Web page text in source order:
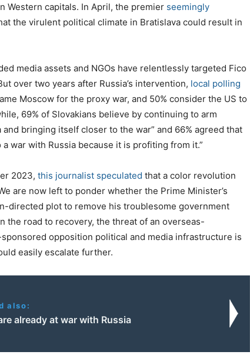
Western capitals. In April, the premier seemingly
the virulent political climate in Bratislava could result in
media assets and NGOs have relentlessly targeted Fico
over two years after Russia’s intervention, local polling
Moscow for the proxy war, and 50% consider the US to
69% of Slovakians believe by continuing to arm
bringing itself closer to the war” and 66% agreed that
war with Russia because it is profiting from it.”
2023, this journalist speculated that a color revolution
are now left to ponder whether the Prime Minister’s
directed plot to remove his troublesome government
the road to recovery, the threat of an overseas-
opposition political and media infrastructure is
easily escalate further.
also:
already at war with Russia